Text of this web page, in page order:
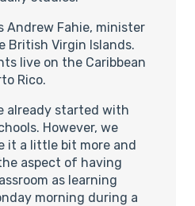
Andrew Fahie, minister
British Virgin Islands.
live on the Caribbean
Rico.
already started with
However, we
it a little bit more and
aspect of having
as learning
morning during a